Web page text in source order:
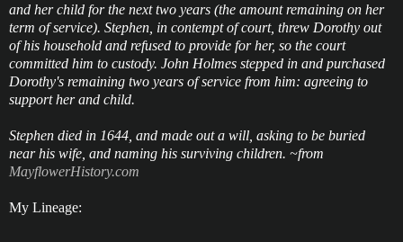
and her child for the next two years (the amount remaining on her
term of service). Stephen, in contempt of court, threw Dorothy out
of his household and refused to provide for her, so the court
committed him to custody. John Holmes stepped in and purchased
Dorothy's remaining two years of service from him: agreeing to
support her and child.
Stephen died in 1644, and made out a will, asking to be buried
near his wife, and naming his surviving children. ~from
MayflowerHistory.com
My Lineage: